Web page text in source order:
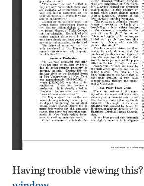
Having trouble viewing this?